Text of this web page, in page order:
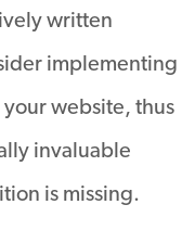
written
implementing
website, thus
invaluable
is missing.